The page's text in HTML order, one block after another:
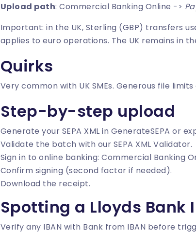
Upload path: Commercial Banking Online ->
Important: in the UK, Sterling (GBP) transfers
applies to euro operations. The UK remains in
Quirks
Very common with UK SMEs. Generous file
Step-by-step upload
Generate your SEPA XML in GenerateSEPA or
Validate the batch with our SEPA XML Validator.
Sign in to online banking: Commercial Banking
Confirm signing (second factor if needed).
Download the receipt.
Spotting a Lloyds Bank
Verify any IBAN with Bank from IBAN before